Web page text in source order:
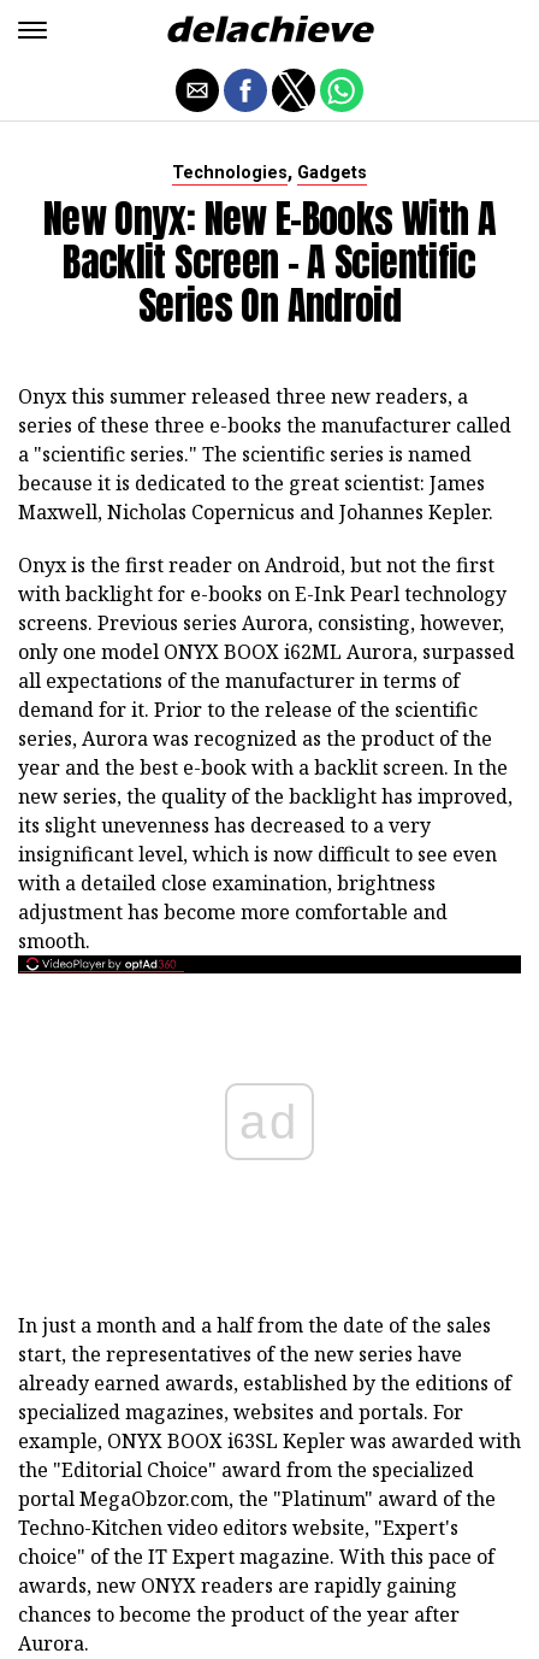
Technologies, Gadgets
New Onyx: New E-Books With A
Backlit Screen - A Scientific
Series On Android
Onyx this summer released three new readers, a
series of these three e-books the manufacturer called
a "scientific series." The scientific series is named
because it is dedicated to the great scientist: James
Maxwell, Nicholas Copernicus and Johannes Kepler.
Onyx is the first reader on Android, but not the first
with backlight for e-books on E-Ink Pearl technology
screens. Previous series Aurora, consisting, however,
only one model ONYX BOOX i62ML Aurora, surpassed
all expectations of the manufacturer in terms of
demand for it. Prior to the release of the scientific
series, Aurora was recognized as the product of the
year and the best e-book with a backlit screen. In the
new series, the quality of the backlight has improved,
its slight unevenness has decreased to a very
insignificant level, which is now difficult to see even
with a detailed close examination, brightness
adjustment has become more comfortable and
smooth.
ad
In just a month and a half from the date of the sales
start, the representatives of the new series have
already earned awards, established by the editions of
specialized magazines, websites and portals. For
example, ONYX BOOX i63SL Kepler was awarded with
the "Editorial Choice" award from the specialized
portal MegaObzor.com, the "Platinum" award of the
Techno-Kitchen video editors website, "Expert's
choice" of the IT Expert magazine. With this pace of
awards, new ONYX readers are rapidly gaining
chances to become the product of the year after
Aurora.